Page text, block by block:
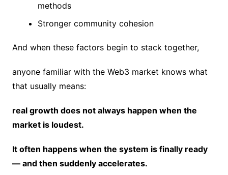
methods
Stronger community cohesion
And when these factors begin to stack together,
anyone familiar with the Web3 market knows what
that usually means:
real growth does not always happen when the
market is loudest.
It often happens when the system is finally ready
— and then suddenly accelerates.